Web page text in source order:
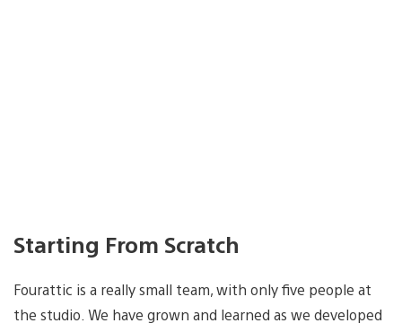
Starting From Scratch
Fourattic is a really small team, with only five people at
the studio. We have grown and learned as we developed